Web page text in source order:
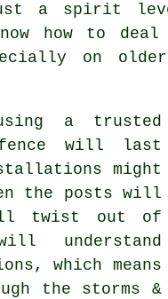
a spirit
how to deal
on
a trusted
will last
might
the posts will
twist out of
understand
which means
the storms &